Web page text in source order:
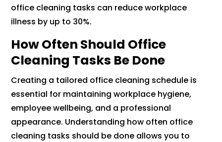
office cleaning tasks can reduce workplace
illness by up to 30%.
How Often Should Office
Cleaning Tasks Be Done
Creating a tailored office cleaning schedule is
essential for maintaining workplace hygiene,
employee wellbeing, and a professional
appearance. Understanding how often office
cleaning tasks should be done allows you to